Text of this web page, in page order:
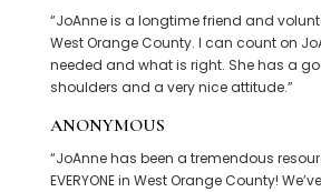
“JoAnne is a longtime friend and
West Orange County. I can count on
needed and what is right. She has a
shoulders and a very nice attitude.”
ANONYMOUS
“JoAnne has been a tremendous
EVERYONE in West Orange County!